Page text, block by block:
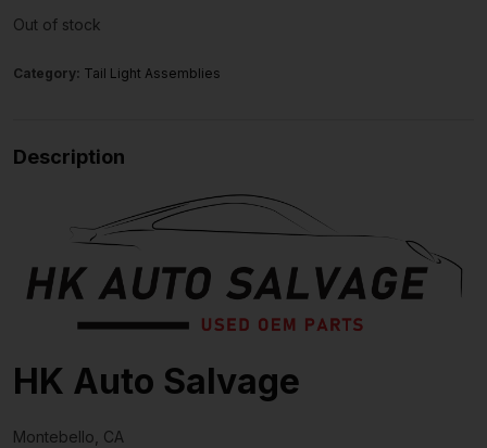
Out of stock
Category: Tail Light Assemblies
Description
HK Auto Salvage
Montebello, CA